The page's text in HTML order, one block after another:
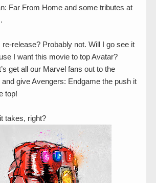
Far From Home and some tributes at
release? Probably not. Will I go see it
I want this movie to top Avatar?
get all our Marvel fans out to the
give Avengers: Endgame the push it
top!
takes, right?